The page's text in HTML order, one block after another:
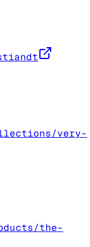
very-
the-